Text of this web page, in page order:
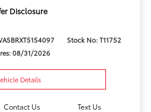
Disclosure
Stock No: T11752
08/31/2026
Details
Contact Us Text Us